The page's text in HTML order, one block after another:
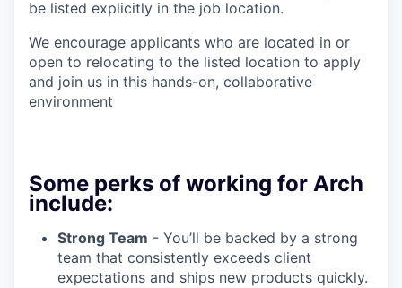
be listed explicitly in the job location.
We encourage applicants who are located in or
open to relocating to the listed location to apply
and join us in this hands-on, collaborative
environment
Some perks of working for Arch
include:
Strong Team - You’ll be backed by a strong
team that consistently exceeds client
expectations and ships new products quickly.